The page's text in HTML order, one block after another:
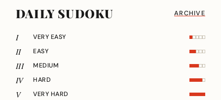
DAILY SUDOKU ARCHIVE
I VERY EASY
II EASY
III MEDIUM
IV HARD
V
VERY HARD